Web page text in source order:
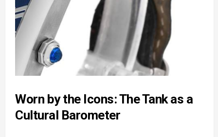
Worn by the Icons: The Tank as a
Cultural Barometer